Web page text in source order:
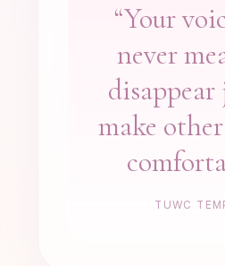
“Your
never
make
TUWC